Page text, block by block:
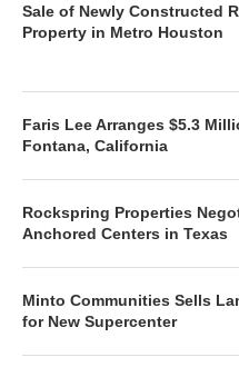
Sale of Newly Constructed
Property in Metro Houston
Faris Lee Arranges $5.3
Fontana, California
Rockspring Properties
Anchored Centers in Texas
Minto Communities Sells
for New Supercenter